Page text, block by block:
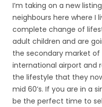
I’m taking on a new
neighbours here where I
complete change of
adult children and are
the secondary market
international airport and
the lifestyle that they
mid 60’s. If you are in a
be the perfect time to